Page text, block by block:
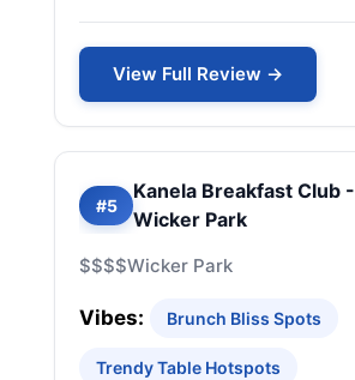
View Full Review →
#5
Kanela Breakfast Club -
Wicker Park
$$$$Wicker Park
Vibes: Brunch Bliss Spots
Trendy Table Hotspots